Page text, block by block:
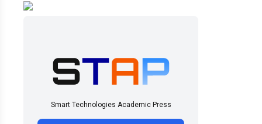
Smart Technologies Academic Press